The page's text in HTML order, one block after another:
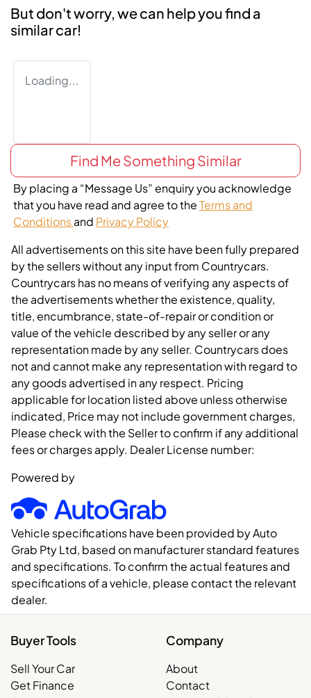
But don't worry, we can help you find a
similarcar!
Loading...
Find Me Something Similar
By placing a “Message Us” enquiry you acknowledge
that you have read and agree to theTerms and
Conditionsand Privacy Policy
All advertisements on this site have been fully prepared
by the sellers without any input from Countrycars.
Countrycars has no means of verifying any aspects of
the advertisements whether the existence, quality,
title, encumbrance, state-of-repair or condition or
value of the vehicle described by any seller or any
representation made by any seller. Countrycars does
not and cannot make any representation with regard to
any goods advertised in any respect. Pricing
applicable for location listed above unless otherwise
indicated, Price may not include government charges,
Please check with the Seller to confirm if any additional
fees or charges apply. Dealer License number:
Powered by
Vehicle specifications have been provided by Auto
Grab Pty Ltd, based on manufacturer standard features
and specifications. To confirm the actual features and
specifications of a vehicle, please contact the relevant
dealer.
Buyer Tools
Sell Your Car
Get Finance
Company
About
Contact